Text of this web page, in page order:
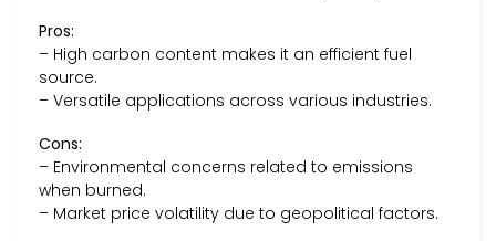
Pros:
– High carbon content makes it an efficient fuel
source.
– Versatile applications across various industries.
Cons:
– Environmental concerns related to emissions
when burned.
– Market price volatility due to geopolitical factors.